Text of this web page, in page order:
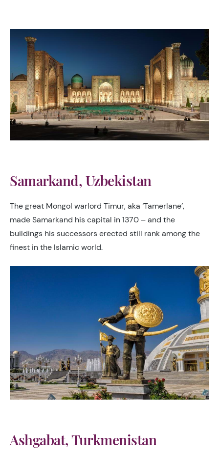
Samarkand, Uzbekistan
The great Mongol warlord Timur, aka ‘Tamerlane’,
made Samarkand his capital in 1370 – and the
buildings his successors erected still rank among the
finest in the Islamic world.
Ashgabat, Turkmenistan